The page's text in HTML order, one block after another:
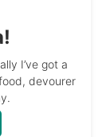
I’ve got a
devourer